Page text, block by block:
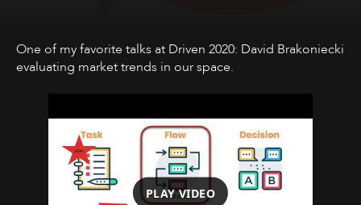
One of my favorite talks at Driven 2020: David Brakoniecki
evaluating market trends in our space.
PLAY VIDEO